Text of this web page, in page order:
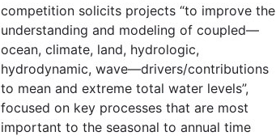
competition solicits projects “to improve the
understanding and modeling of coupled—
ocean, climate, land, hydrologic,
hydrodynamic, wave—drivers/contributions
to mean and extreme total water levels”,
focused on key processes that are most
important to the seasonal to annual time